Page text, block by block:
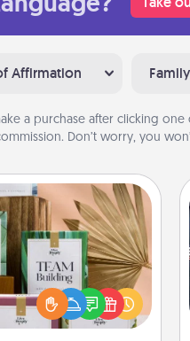
Affirmation Family
a purchase after clicking one
Don’t worry, you
Card Decks
memories with your
using the best-selling
card decks! Need a
Try Slip! Run out of